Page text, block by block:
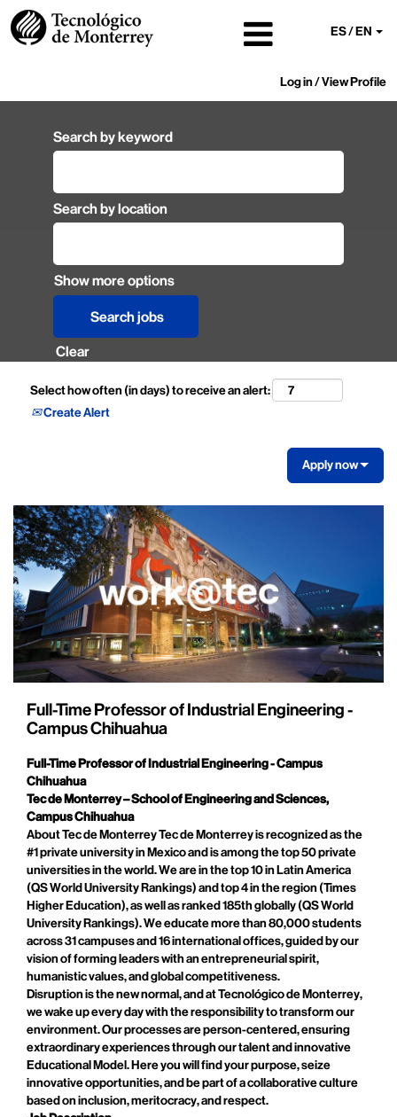
ES / EN
Log in / View Profile
Search by keyword
Search by location
Show more options
Clear
Select how often (in days) to receive an alert:
Create Alert
Apply now
Full-Time Professor of Industrial Engineering -
Campus Chihuahua
Full-Time Professor of Industrial Engineering - Campus
Chihuahua
Tec de Monterrey – School of Engineering and Sciences,
Campus Chihuahua
About Tec de Monterrey Tec de Monterrey is recognized as the
#1 private university in Mexico and is among the top 50 private
universities in the world. We are in the top 10 in Latin America
(QS World University Rankings) and top 4 in the region (Times
Higher Education), as well as ranked 185th globally (QS World
University Rankings). We educate more than 80,000 students
across 31 campuses and 16 international offices, guided by our
vision of forming leaders with an entrepreneurial spirit,
humanistic values, and global competitiveness.
Disruption is the new normal, and at Tecnológico de Monterrey,
we wake up every day with the responsibility to transform our
environment. Our processes are person-centered, ensuring
extraordinary experiences through our talent and innovative
Educational Model. Here you will find your purpose, seize
innovative opportunities, and be part of a collaborative culture
based on inclusion, meritocracy, and respect.